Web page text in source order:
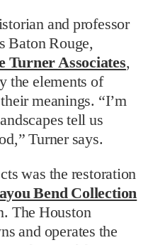
and professor
Baton Rouge,
Turner Associates,
the elements of
meanings. “I’m
tell us
Turner says.
was the restoration
Bend Collection
The Houston
and operates the